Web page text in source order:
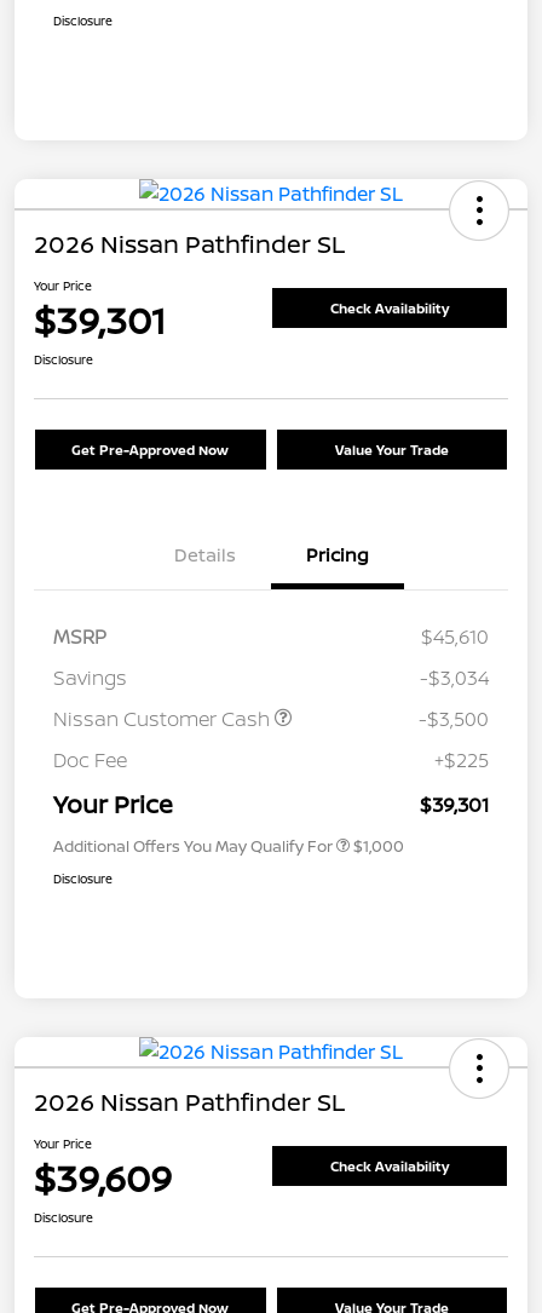
Disclosure
2026 Nissan Pathfinder SL
Your Price
$39,301 Check Availability
Disclosure
Get Pre-Approved Now Value Your Trade
Details Pricing
MSRP
$45,610
Savings
-$3,034
Nissan Customer Cash
-$3,500
Doc Fee
+$225
Your Price $39,301
Additional Offers You May Qualify For $1,000
Disclosure
2026 Nissan Pathfinder SL
Your Price
$39,609 Check Availability
Disclosure
Get Pre-Approved Now Value Your Trade